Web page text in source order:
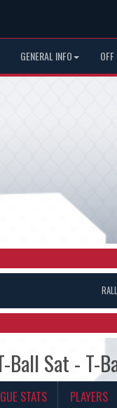
GENERAL INFO
Ball Sat - T-
STATS PLAYERS